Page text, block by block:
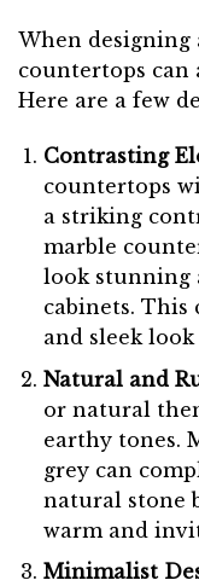
When designing
countertops can
Here are a few
Contrasting
countertops
a striking
marble
look stunning
cabinets. This
and sleek
Natural and
or natural
earthy tones.
grey can
natural stone
warm and
Minimalist